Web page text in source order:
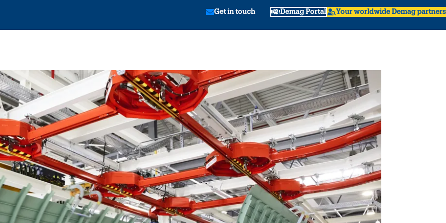
Get in touch Demag Portal Your worldwide Demag partners